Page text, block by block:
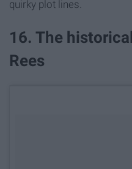
quirky plot lines.
16. The
Rees